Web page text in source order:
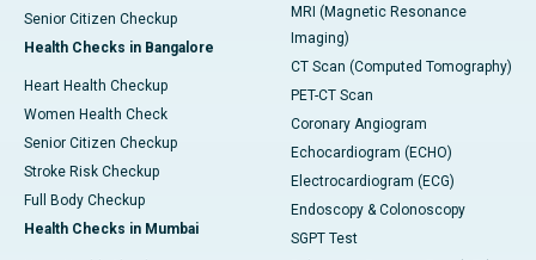
Senior Citizen Checkup
Health Checks in Bangalore
Heart Health Checkup
Women Health Check
Senior Citizen Checkup
Stroke Risk Checkup
Full Body Checkup
Health Checks in Mumbai
MRI (Magnetic Resonance
Imaging)
CT Scan (Computed Tomography)
PET-CT Scan
Coronary Angiogram
Echocardiogram (ECHO)
Electrocardiogram (ECG)
Endoscopy & Colonoscopy
SGPT Test